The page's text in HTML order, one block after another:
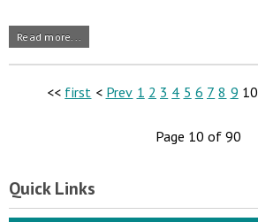
Read more...
<< first < Prev 1 2 3 4 5 6 7 8 9 10
Page 10 of 90
Quick Links